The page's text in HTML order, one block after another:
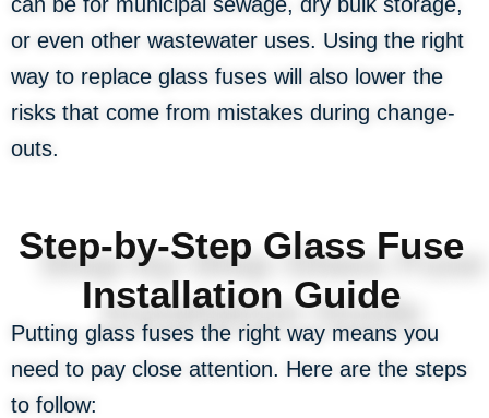
or even other wastewater uses. Using the right
way to replace glass fuses will also lower the
risks that come from mistakes during change-
outs.
Step-by-Step Glass Fuse
Installation Guide
Putting glass fuses the right way means you
need to pay close attention. Here are the steps
to follow: